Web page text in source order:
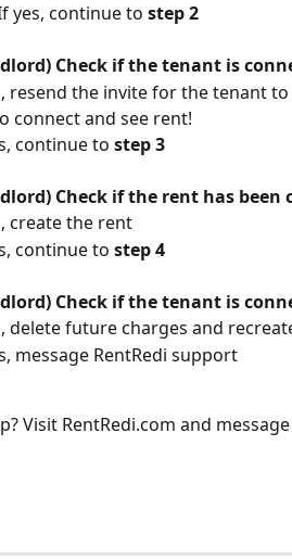
yes, continue to step 2
Check if the tenant is
resend the invite for the tenant
connect and see rent!
continue to step 3
Check if the rent has been
create the rent
continue to step 4
Check if the tenant is
delete future charges and
message RentRedi support
Visit RentRedi.com and